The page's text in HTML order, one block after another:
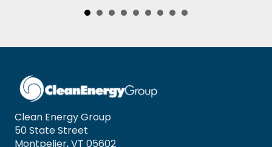
Clean Energy Group
50 State Street
Montpelier, VT 05602